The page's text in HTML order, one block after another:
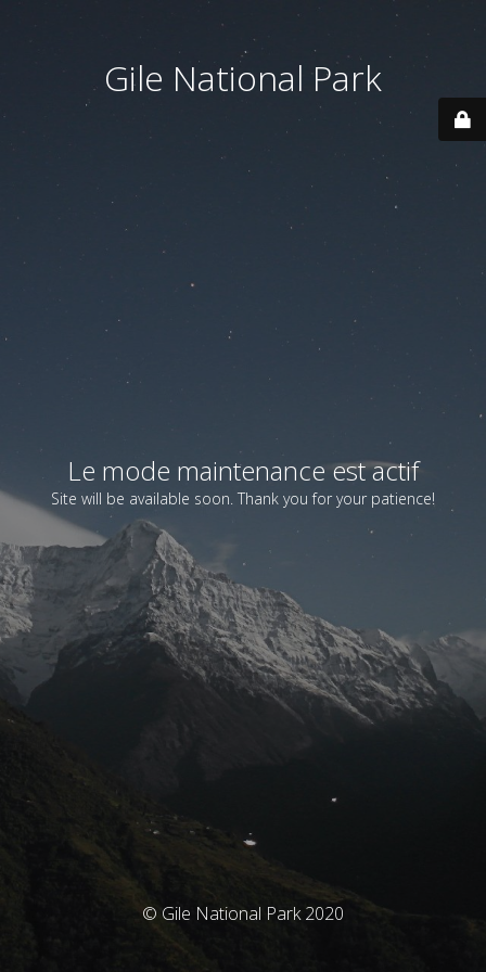
Gile National Park
Le mode maintenance est actif
Site will be available soon. Thank you for your patience!
© Gile National Park 2020